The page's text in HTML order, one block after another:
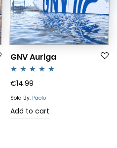
GNV Auriga
Rated5.00
out of 5
€14.99
Sold By: Paolo
Add to cart